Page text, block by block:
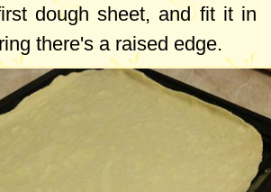
dough sheet, and fit it in
there's a raised edge.